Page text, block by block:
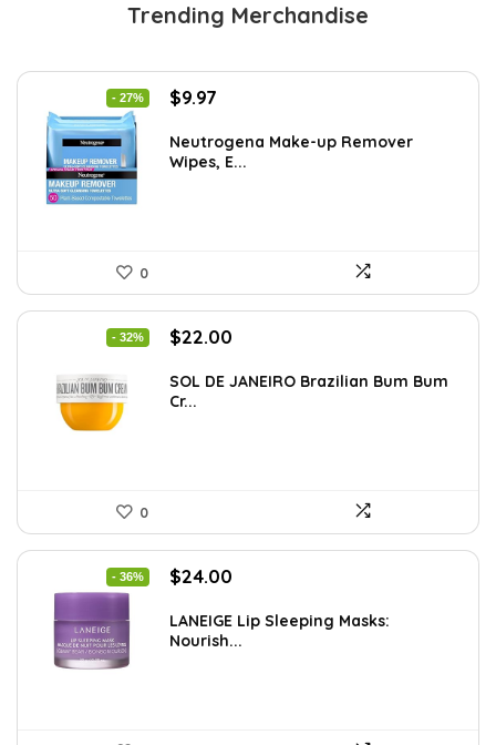
Trending Merchandise
- 27%
Original
was:
$13.69.
$9.97
is:
$9.97.
Neutrogena Make-up Remover
Wipes, E...
0
- 32%
Original
was:
$32.34.
$22.00
is:
SOL DE JANEIRO Brazilian Bum Bum
Cr...
0
- 36%
Original
was:
$37.68.
$24.00
is:
$24.00.
LANEIGE Lip Sleeping Masks:
Nourish...